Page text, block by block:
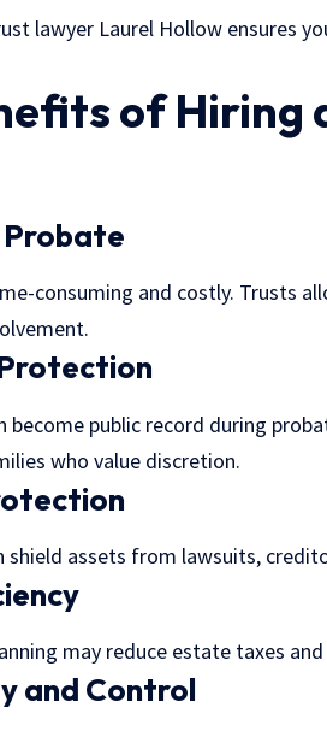
lawyer Laurel Hollow ensures
of Hiring
Probate
consuming and costly. Trusts
become public record during
who value discretion.
shield assets from lawsuits,
may reduce estate taxes
and Control